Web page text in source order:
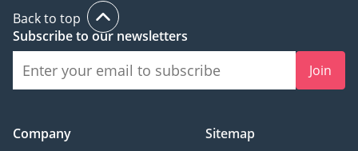
Back to top
Subscribe to our newsletters
Join
Company
Sitemap